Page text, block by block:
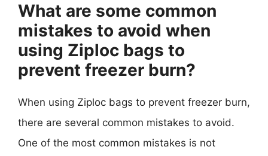
What are some common
mistakes to avoid when
using Ziploc bags to
prevent freezer burn?
When using Ziploc bags to prevent freezer burn,
there are several common mistakes to avoid.
One of the most common mistakes is not